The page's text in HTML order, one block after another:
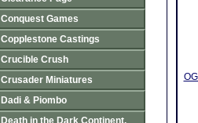
Conquest Games
Copplestone Castings
Crucible Crush
Crusader Miniatures
Dadi & Piombo
Death in the Dark Continent.